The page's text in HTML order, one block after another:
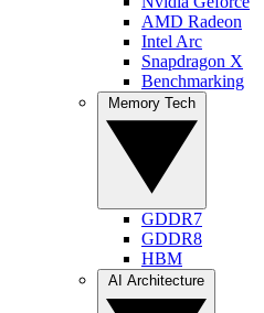
AMD Radeon
Intel Arc
Snapdragon X
Benchmarking
GDDR7
GDDR8
HBM